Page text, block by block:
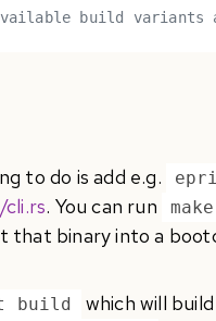
build variants
to do is add e.g.
. You can run make
that binary into a
build
which will